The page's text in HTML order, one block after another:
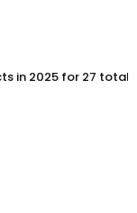
in 2025 for 27 total